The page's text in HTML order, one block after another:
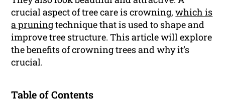
crucial aspect of tree care is crowning,which is
a pruningtechnique that is used to shape and
improve tree structure. This article will explore
the benefits of crowning trees and why it’s
crucial.
Table of Contents